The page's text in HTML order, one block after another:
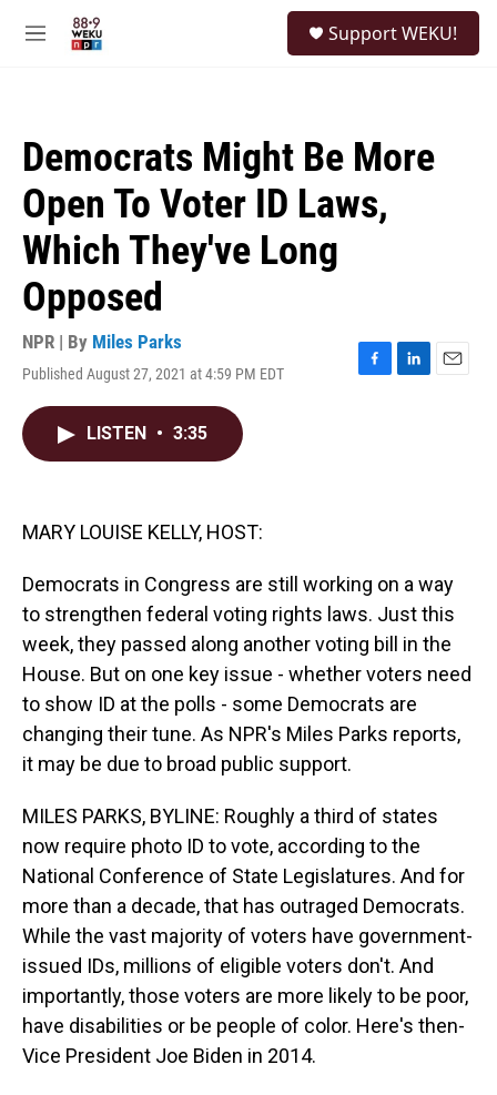
M
Support WEKU!
Democrats Might Be More
Open To Voter ID Laws,
Which They've Long
Opposed
NPR | By Miles Parks
Published August 27, 2021 at 4:59 PM EDT
F
L
E
LISTEN • 3:35
MARY LOUISE KELLY, HOST:
Democrats in Congress are still working on a way
to strengthen federal voting rights laws. Just this
week, they passed along another voting bill in the
House. But on one key issue - whether voters need
to show ID at the polls - some Democrats are
changing their tune. As NPR's Miles Parks reports,
it may be due to broad public support.
MILES PARKS, BYLINE: Roughly a third of states
now require photo ID to vote, according to the
National Conference of State Legislatures. And for
more than a decade, that has outraged Democrats.
While the vast majority of voters have government-
issued IDs, millions of eligible voters don't. And
importantly, those voters are more likely to be poor,
have disabilities or be people of color. Here's then-
Vice President Joe Biden in 2014.